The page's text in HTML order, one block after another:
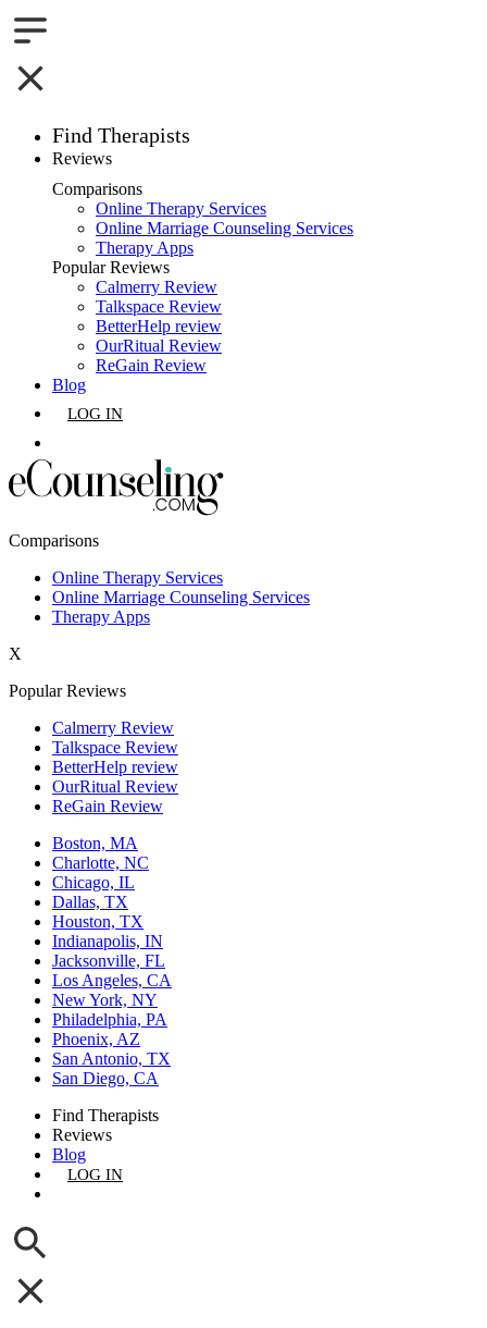
Find Therapists
Boston,MA
Charlotte,NC
Chicago,IL
Dallas,TX
Houston,TX
Los Angeles,CA
Phoenix,AZ
San Diego,CA
Reviews
Comparisons
Online Therapy Services
Online Marriage Counseling Services
Therapy Apps
Popular Reviews
Calmerry Review
Talkspace Review
BetterHelp review
OurRitual Review
ReGain Review
Blog
LOG IN
Comparisons
Online Therapy Services
Online Marriage Counseling Services
Therapy Apps
X
Popular Reviews
Calmerry Review
Talkspace Review
BetterHelp review
OurRitual Review
ReGain Review
Boston, MA
Charlotte, NC
Chicago, IL
Dallas, TX
Houston, TX
Indianapolis, IN
Jacksonville, FL
Los Angeles, CA
New York, NY
Philadelphia, PA
Phoenix, AZ
San Antonio, TX
San Diego, CA
Find Therapists
Reviews
Blog
LOG IN